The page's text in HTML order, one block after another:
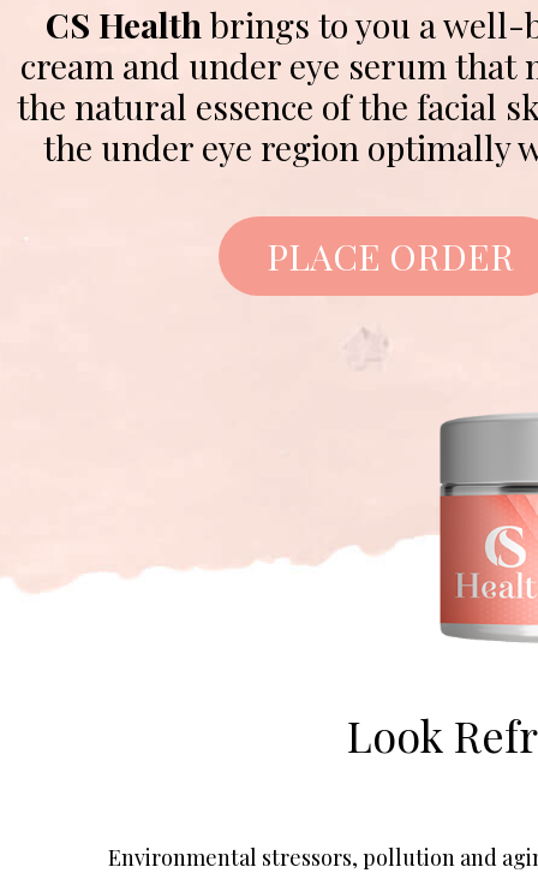
CS Health brings to you a well-
cream and under eye serum that
the natural essence of the facial
the under eye region optimally
PLACE ORDER
Look
Environmental stressors, pollution and